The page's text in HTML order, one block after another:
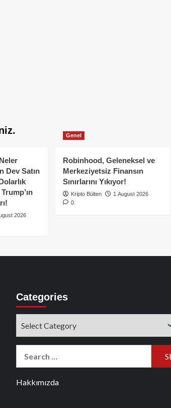
Dev Satın
2026
Genel
Robinhood, Geleneksel ve
Merkeziyetsiz Finansın
Sınırlarını Yıkıyor!
Kripto Bülten
1 August 2026
0
Categories
Hakkımızda